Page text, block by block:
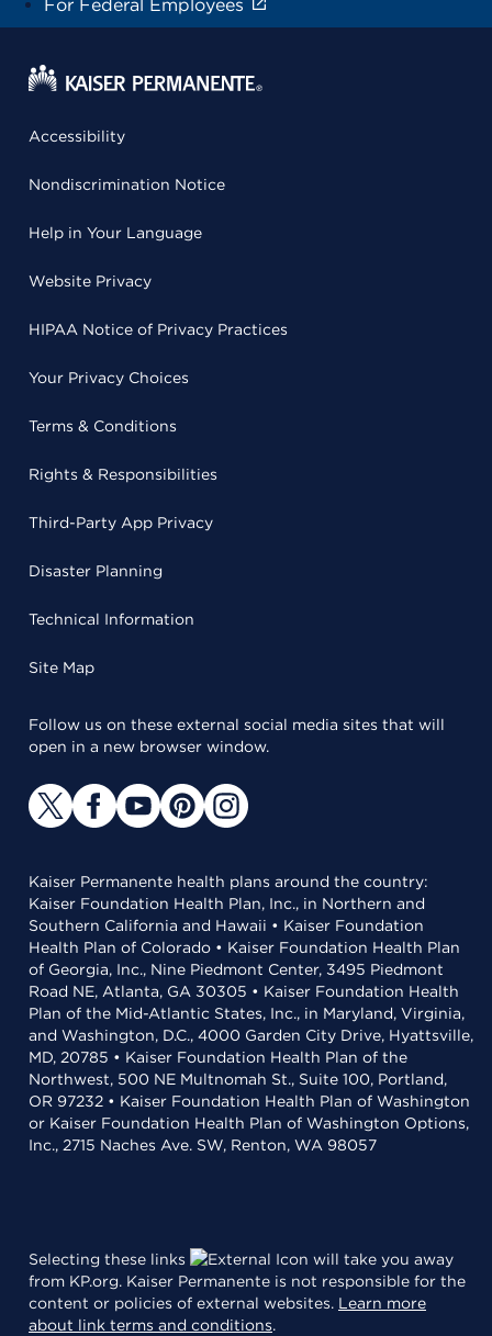
For Federal Employees
Accessibility
Nondiscrimination Notice
Help in Your Language
Website Privacy
HIPAA Notice of Privacy Practices
Your Privacy Choices
Terms & Conditions
Rights & Responsibilities
Third-Party App Privacy
Disaster Planning
Technical Information
Site Map
Follow us on these external social media sites that will
open in a new browser window.
Kaiser Permanente health plans around the country:
Kaiser Foundation Health Plan, Inc., in Northern and
Southern California and Hawaii • Kaiser Foundation
Health Plan of Colorado • Kaiser Foundation Health Plan
of Georgia, Inc., Nine Piedmont Center, 3495 Piedmont
Road NE, Atlanta, GA 30305 • Kaiser Foundation Health
Plan of the Mid-Atlantic States, Inc., in Maryland, Virginia,
and Washington, D.C., 4000 Garden City Drive, Hyattsville,
MD, 20785 • Kaiser Foundation Health Plan of the
Northwest, 500 NE Multnomah St., Suite 100, Portland,
OR 97232 • Kaiser Foundation Health Plan of Washington
or Kaiser Foundation Health Plan of Washington Options,
Inc., 2715 Naches Ave. SW, Renton, WA 98057
Selecting these links
will take you away
from KP.org. Kaiser Permanente is not responsible for the
content or policies of external websites. Learn more
about link terms and conditions.